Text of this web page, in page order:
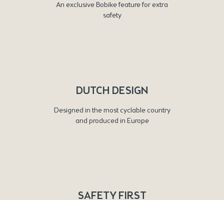
An exclusive Bobike feature for extra
safety
DUTCH DESIGN
Designed in the most cyclable country
and produced in Europe
SAFETY FIRST